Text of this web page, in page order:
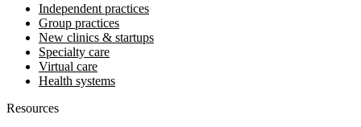
Independent practices
Group practices
New clinics & startups
Specialty care
Virtual care
Health systems
Resources